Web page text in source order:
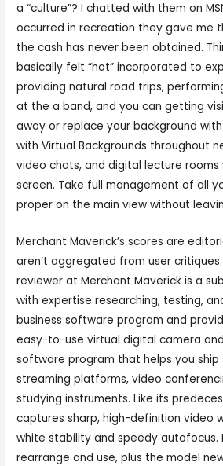
a “culture”? I chatted with them on
occurred in recreation they gave me
the cash has never been obtained.
basically felt “hot” incorporated to
providing natural road trips,
at the a band, and you can getting
away or replace your background
with Virtual Backgrounds throughout
video chats, and digital lecture
screen. Take full management of all
proper on the main view without
Merchant Maverick’s scores are
aren’t aggregated from user critiques.
reviewer at Merchant Maverick is a
with expertise researching, testing,
business software program and
easy-to-use virtual digital camera
software program that helps you ship
streaming platforms, video
studying instruments. Like its
captures sharp, high-definition video
white stability and speedy autofocus.
rearrange and use, plus the model